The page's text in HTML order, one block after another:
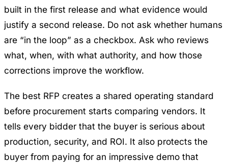
built in the first release and what evidence would
justify a second release. Do not ask whether humans
are “in the loop” as a checkbox. Ask who reviews
what, when, with what authority, and how those
corrections improve the workflow.
The best RFP creates a shared operating standard
before procurement starts comparing vendors. It
tells every bidder that the buyer is serious about
production, security, and ROI. It also protects the
buyer from paying for an impressive demo that